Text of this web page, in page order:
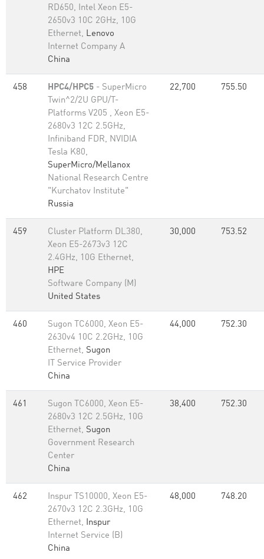
RD650, Intel Xeon E5-
2650v3 10C 2GHz, 10G
Ethernet, Lenovo
Internet Company A
China
458 HPC4/HPC5 - SuperMicro
Twin^2/2U GPU/T-
Platforms V205 , Xeon E5-
2680v3 12C 2.5GHz,
Infiniband FDR, NVIDIA
Tesla K80,
SuperMicro/Mellanox
National Research Centre
"Kurchatov Institute"
Russia
22,700 755.50
459
Cluster Platform DL380,
Xeon E5-2673v3 12C
2.4GHz, 10G Ethernet,
HPE
Software Company (M)
United States
30,000 753.52
460
Sugon TC6000, Xeon E5-
2630v4 10C 2.2GHz, 10G
Ethernet, Sugon
IT Service Provider
China
44,000 752.30
461
Sugon TC6000, Xeon E5-
2680v3 12C 2.5GHz, 10G
Ethernet, Sugon
Government Research
Center
China
38,400 752.30
462
Inspur TS10000, Xeon E5-
2670v3 12C 2.3GHz, 10G
Ethernet, Inspur
Internet Service (B)
China
48,000 748.20